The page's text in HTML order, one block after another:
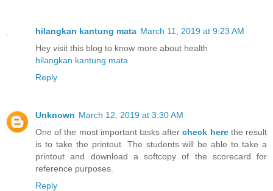
hilangkan kantung mata March 11, 2019 at 9:23 AM
Hey visit this blog to know more about health
hilangkan kantung mata
Reply
Unknown March 12, 2019 at 3:30 AM
One of the most important tasks aftercheck here the result
is to take the printout. The students will be able to take a
printout and download a softcopy of the scorecard for
reference purposes.
Reply